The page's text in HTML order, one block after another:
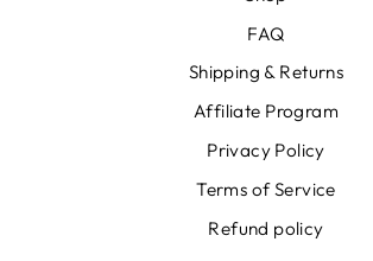
FAQ
Shipping & Returns
Affiliate Program
Privacy Policy
Terms of Service
Refund policy